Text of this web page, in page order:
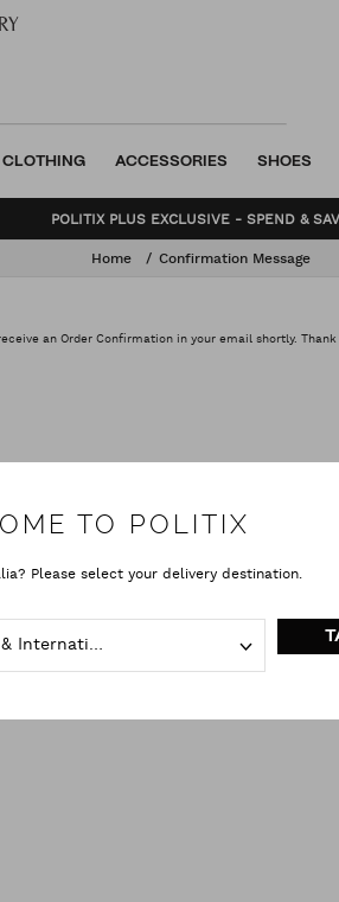
CLOTHING ACCESSORIES SHOES
POLITIX PLUS EXCLUSIVE - SPEND &
Home Confirmation Message
an Order Confirmation in your email shortly. Thank
TO POLITIX
Please select your delivery destination.